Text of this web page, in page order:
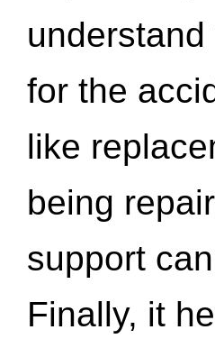
for the
like
being
support
Finally, it